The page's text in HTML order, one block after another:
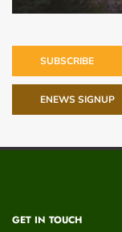
SUBSCRIBE
ENEWS SIGNUP
GET IN TOUCH